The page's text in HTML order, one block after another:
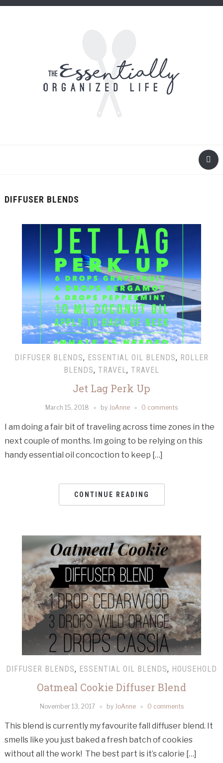
DIFFUSER BLENDS
DIFFUSER BLENDS, ESSENTIAL OIL BLENDS, ROLLER
BLENDS, TRAVEL, TRAVEL
Jet Lag Perk Up
March 15, 2018 by JoAnne 0 comments
I am doing a fair bit of traveling across time zones in the
next couple of months. Im going to be relying on this
handy essential oil concoction to keep […]
CONTINUE READING
DIFFUSER BLENDS, ESSENTIAL OIL BLENDS, HOUSEHOLD
Oatmeal Cookie Diffuser Blend
November 13, 2017 by JoAnne 0 comments
This blend is currently my favourite fall diffuser blend. It
smells like you just baked a fresh batch of cookies
without all the work! The best part is it’s calorie […]